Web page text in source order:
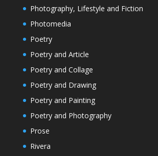
Photography, Lifestyle and Fiction
Photomedia
Poetry
Poetry and Article
Poetry and Collage
Poetry and Drawing
Poetry and Painting
Poetry and Photography
Prose
Rivera